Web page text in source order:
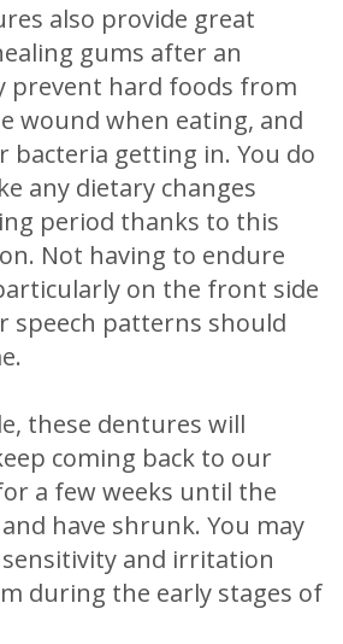
also provide great
gums after an
prevent hard foods from
wound when eating, and
bacteria getting in. You do
any dietary changes
period thanks to this
Not having to endure
on the front side
speech patterns should
these dentures will
coming back to our
a few weeks until the
have shrunk. You may
sensitivity and irritation
during the early stages of